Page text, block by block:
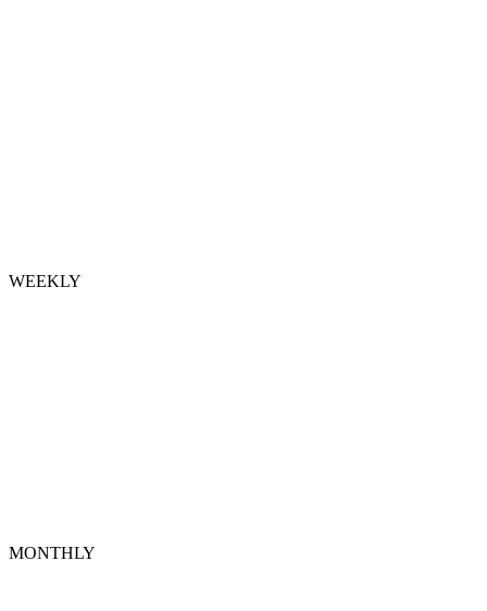
WEEKLY
MONTHLY